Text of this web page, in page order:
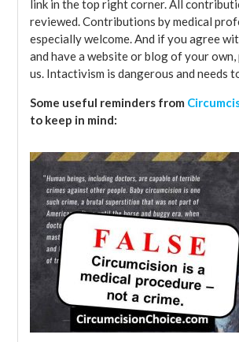
link in the top right corner. All
reviewed. Contributions by medical
especially welcome. And if you agree
and have a website or blog of your own,
us. Intactivism is dangerous and needs
Some useful reminders from
to keep in mind: